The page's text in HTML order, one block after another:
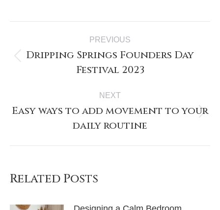
PREVIOUS
Dripping Springs Founders Day
Festival 2023
NEXT
Easy ways to add movement to your
daily routine
Related Posts